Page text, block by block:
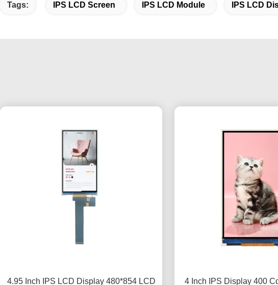
Tags: IPS LCD Screen IPS LCD Module IPS LCD
4.95 Inch IPS LCD Display 480*854 LCD 4 Inch IPS Display 400